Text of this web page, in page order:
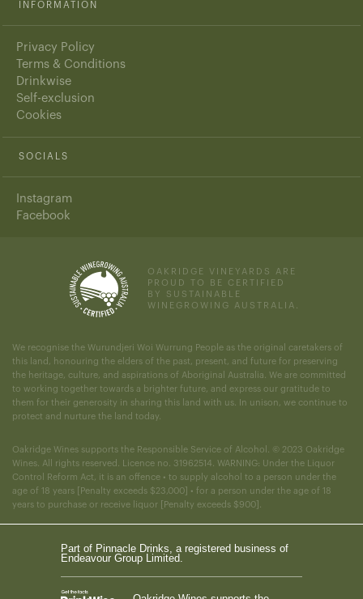
INFORMATION
Privacy Policy
Terms & Conditions
Drinkwise
Self-exclusion
Cookies
SOCIALS
Instagram
Facebook
OAKRIDGE VINEYARDS ARE
PROUD TO BE CERTIFIED
BY SUSTAINABLE
WINEGROWING AUSTRALIA.
We recognise the Wurundjeri Woi Wurrung People as the original caretakers of
this land, honouring the elders of the past, present, and future for preserving
the heritage, culture, and aspirations of Aboriginal Australia. We are committed
to working together towards a brighter future, and express our gratitude to
them for their generosity in sharing this land with us. In unison, we continue to
protect and nurture the land today.
Oakridge Wines supports the Responsible Service of Alcohol. © 2023 Oakridge
Wines. All rights reserved. Licence no. 31962514. WARNING: Under the Liquor
Control Reform Act, it is an offence • to supply alcohol to a person under the
age of 18 years [Penalty exceeds $23,000] • for a person under the age of 18
years to purchase or receive liquor [Penalty exceeds $900].
Part of Pinnacle Drinks, a registered business of
Endeavour Group Limited.